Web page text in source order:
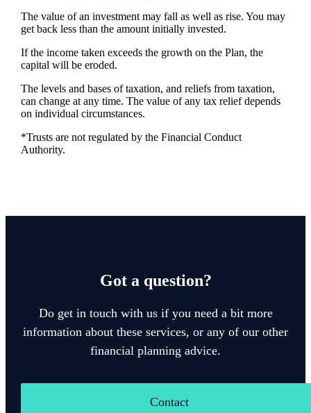
The value of an investment may fall as well as rise. You may
get back less than the amount initially invested.
If the income taken exceeds the growth on the Plan, the
capital will be eroded.
The levels and bases of taxation, and reliefs from taxation,
can change at any time. The value of any tax relief depends
on individual circumstances.
*Trusts are not regulated by the Financial Conduct
Authority.
Got a question?
Do get in touch with us if you need a bit more
information about these services, or any of our other
financial planning advice.
Contact